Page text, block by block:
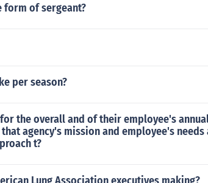
form of sergeant?
per season?
the overall and of their employee's
agency's mission and employee's needs
t?